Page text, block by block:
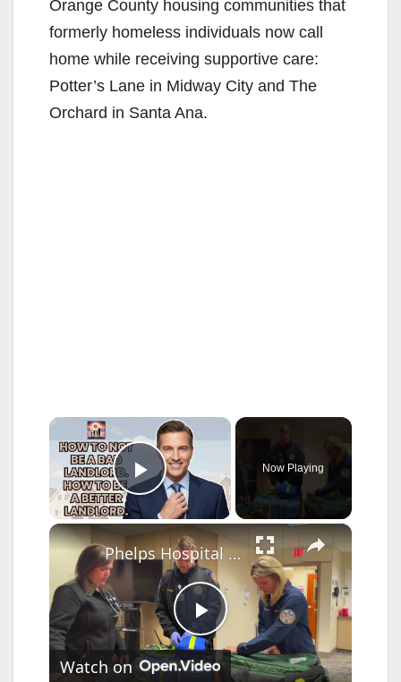
Orange County housing communities that
formerly homeless individuals now call
home while receiving supportive care:
Potter’s Lane in Midway City and The
Orchard in Santa Ana.
×
Play Video
Now Playing
×
P
Phelps Hospital launches street medicine program to bring care to the homeless
Watch on